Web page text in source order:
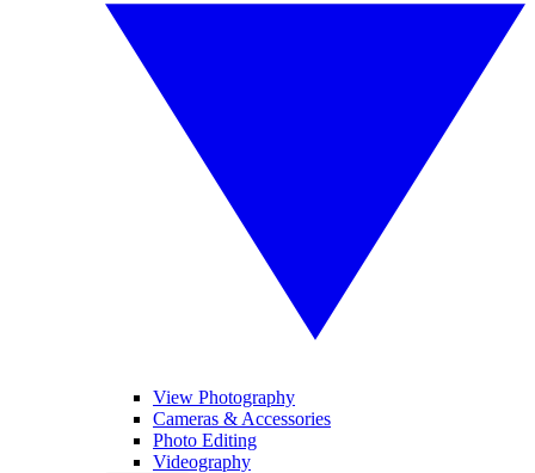
View Photography
Cameras & Accessories
Photo Editing
Videography